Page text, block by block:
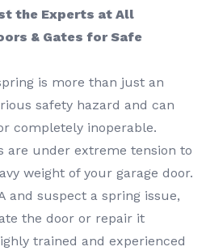
the Experts at All
& Gates for Safe
is more than just an
safety hazard and can
completely inoperable.
are under extreme tension to
weight of your garage door.
and suspect a spring issue,
the door or repair it
trained and experienced